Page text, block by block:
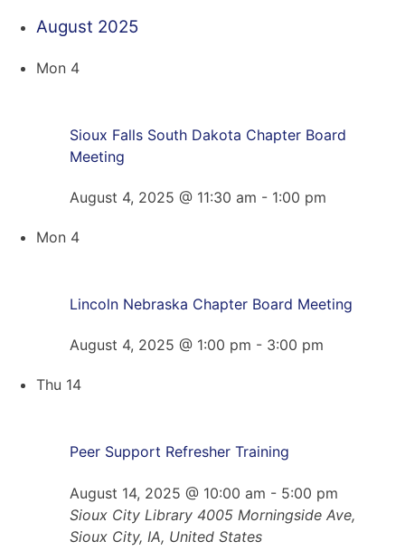
August 2025
Mon 4
Sioux Falls South Dakota Chapter Board
Meeting
August 4, 2025 @ 11:30 am - 1:00 pm
Mon 4
Lincoln Nebraska Chapter Board Meeting
August 4, 2025 @ 1:00 pm - 3:00 pm
Thu 14
Peer Support Refresher Training
August 14, 2025 @ 10:00 am - 5:00 pm
Sioux City Library 4005 Morningside Ave,
Sioux City, IA, United States